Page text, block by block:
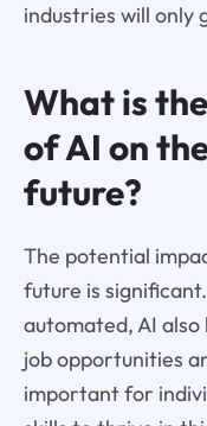
industries will only
What is
of AI on
future?
The potential
future is
automated, AI
job opportunities
important for